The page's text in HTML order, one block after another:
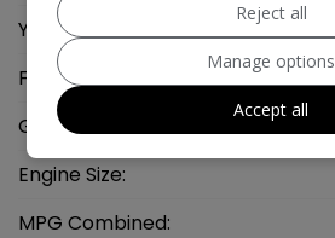
Year:
Fuel Type:
Gearbox:
Engine Size:
MPG Combined:
Reject all
Manage options
Accept all